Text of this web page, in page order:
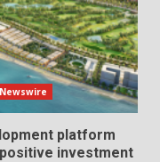
platform
investment